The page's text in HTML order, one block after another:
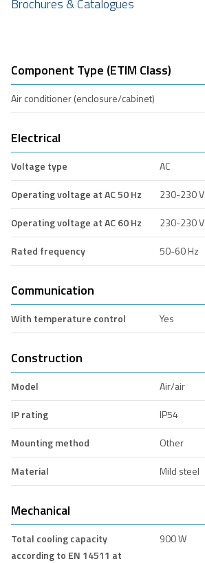
Component Type (ETIM Class)
Air conditioner (enclosure/cabinet)
Electrical
Voltage type
AC
Operating voltage at AC 50 Hz
230-230 V
Operating voltage at AC 60 Hz
230-230 V
Rated frequency
50-60 Hz
Communication
With temperature control Yes
Construction
Model
Air/air
IP rating
IP54
Mounting method
Other
Material
Mild steel
Mechanical
Total cooling capacity
according to EN 14511 at
900 W